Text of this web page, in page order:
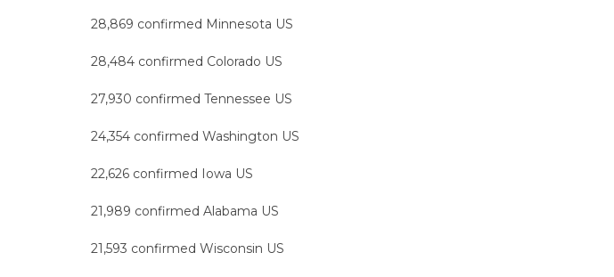
28,869 confirmed Minnesota US
28,484 confirmed Colorado US
27,930 confirmed Tennessee US
24,354 confirmed Washington US
22,626 confirmed Iowa US
21,989 confirmed Alabama US
21,593 confirmed Wisconsin US